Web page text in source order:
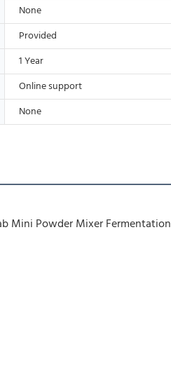
None
Provided
1 Year
Online support
None